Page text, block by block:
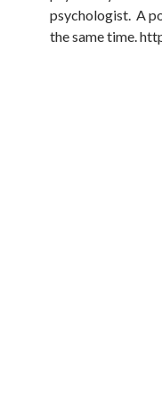
psychologist. A
the same time.